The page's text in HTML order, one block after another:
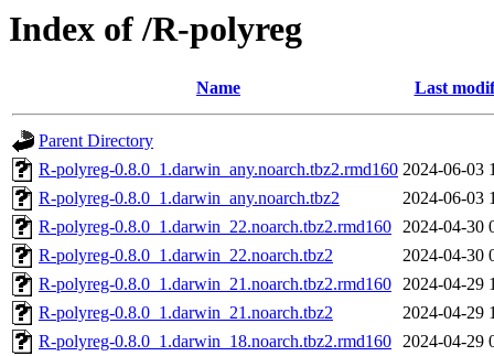
Index of /R-polyreg
Name Last
Parent Directory
R-polyreg-0.8.0_1.darwin_any.noarch.tbz2.rmd160 2024-06-03
R-polyreg-0.8.0_1.darwin_any.noarch.tbz2
2024-06-03
R-polyreg-0.8.0_1.darwin_22.noarch.tbz2.rmd160 2024-04-30
R-polyreg-0.8.0_1.darwin_22.noarch.tbz2
2024-04-30
R-polyreg-0.8.0_1.darwin_21.noarch.tbz2.rmd160 2024-04-29
R-polyreg-0.8.0_1.darwin_21.noarch.tbz2
2024-04-29
R-polyreg-0.8.0_1.darwin_18.noarch.tbz2.rmd160 2024-04-29